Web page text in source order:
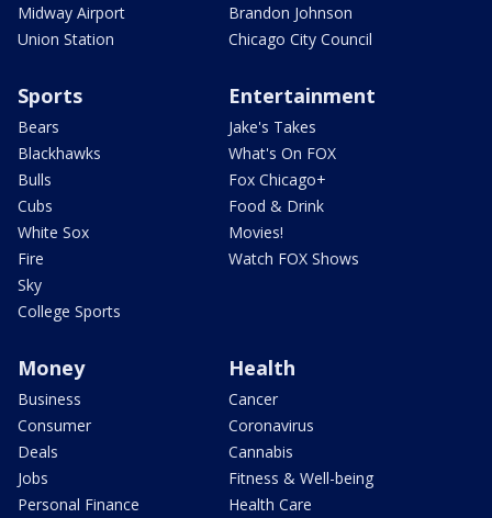
Midway Airport
Union Station
Brandon Johnson
Chicago City Council
Sports
Bears
Blackhawks
Bulls
Cubs
White Sox
Fire
Sky
College Sports
Entertainment
Jake's Takes
What's On FOX
Fox Chicago+
Food & Drink
Movies!
Watch FOX Shows
Money
Business
Consumer
Deals
Jobs
Personal Finance
Health
Cancer
Coronavirus
Cannabis
Fitness & Well-being
Health Care